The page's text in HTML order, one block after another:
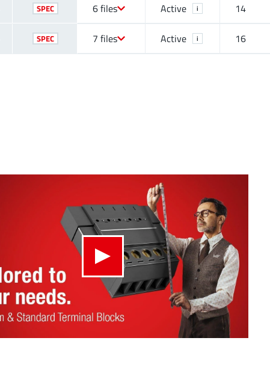
SPEC 6 files Active i 14
SPEC 7 files Active i 16